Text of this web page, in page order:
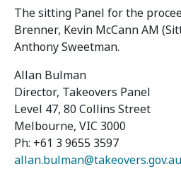
The sitting Panel for the
Brenner, Kevin McCann AM
Anthony Sweetman.
Allan Bulman
Director, Takeovers Panel
Level 47, 80 Collins Street
Melbourne, VIC 3000
Ph: +61 3 9655 3597
allan.bulman@takeovers.gov.au